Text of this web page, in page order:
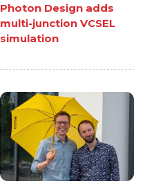
Photon Design adds
multi-junction VCSEL
simulation